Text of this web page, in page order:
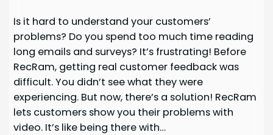
Is it hard to understand your customers’
problems? Do you spend too much time reading
long emails and surveys? It’s frustrating! Before
RecRam, getting real customer feedback was
difficult. You didn’t see what they were
experiencing. But now, there’s a solution! RecRam
lets customers show you their problems with
video. It’s like being there with…